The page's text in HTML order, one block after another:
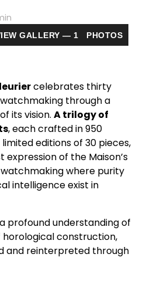
GALLERY — 1 PHOTOS
celebrates thirty
through a
its vision. A trilogy of
, each crafted in 950
editions of 30 pieces,
of the Maison’s
where purity
intelligence exist in
profound understanding of
construction,
and reinterpreted through